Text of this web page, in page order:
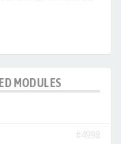
MODULES
#4998